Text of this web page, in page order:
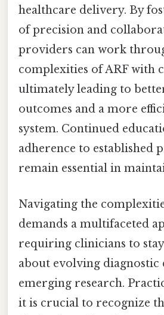
healthcare delivery. By
of precision and
providers can work
complexities of ARF with
ultimately leading to
outcomes and a more
system. Continued
adherence to established
remain essential in
Navigating the
demands a multifaceted
requiring clinicians to
about evolving
emerging research.
it is crucial to recognize